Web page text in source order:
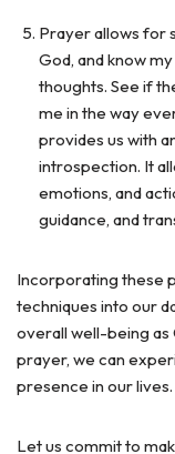
Prayer allows for
God, and know
thoughts. See if
me in the way
provides us with
introspection. It
emotions, and
guidance, and
Incorporating these
techniques into our
overall well-being as
prayer, we can
presence in our lives.
Let us commit to